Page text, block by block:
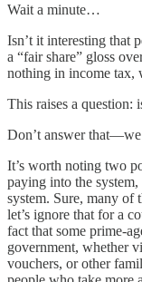
Wait a minute…
Isn’t it interesting that
a “fair share” gloss
nothing in income tax,
This raises a question:
Don’t answer
It’s worth noting two
paying into the
system. Sure, many of
let’s ignore that for a
fact that some prime-
government, whether
vouchers, or other